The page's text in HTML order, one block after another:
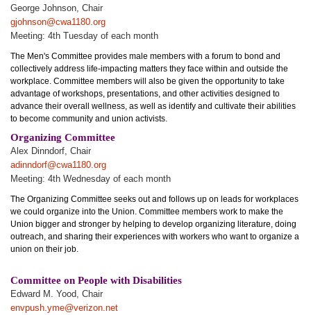
George Johnson, Chair
gjohnson@cwa1180.org
Meeting: 4th Tuesday of each month
The Men's Committee provides male members with a forum to bond and
collectively address life-impacting matters they face within and outside the
workplace. Committee members will also be given the opportunity to take
advantage of workshops, presentations, and other activities designed to
advance their overall wellness, as well as identify and cultivate their abilities
to become community and union activists.
Organizing Committee
Alex Dinndorf, Chair
adinndorf@cwa1180.org
Meeting: 4th Wednesday of each month
The Organizing Committee seeks out and follows up on leads for workplaces
we could organize into the Union. Committee members work to make the
Union bigger and stronger by helping to develop organizing literature, doing
outreach, and sharing their experiences with workers who want to organize a
union on their job.
Committee on People with Disabilities
Edward M. Yood, Chair
envpush.yme@verizon.net